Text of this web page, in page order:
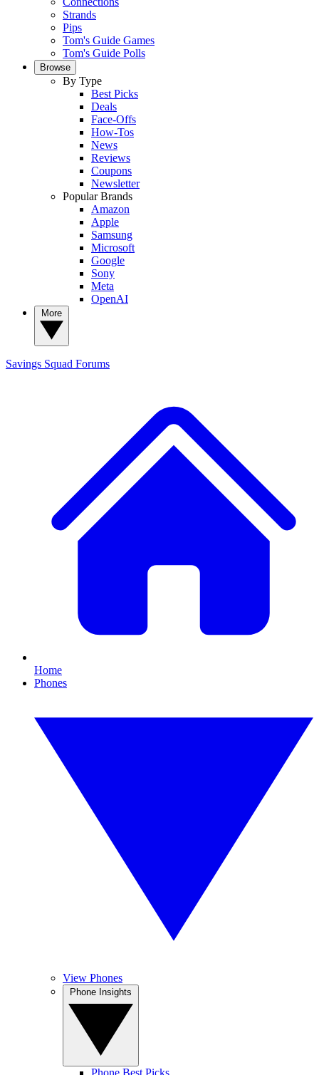
Strands
Pips
Tom's Guide Games
Tom's Guide Polls
Browse
By Type
Best Picks
Deals
Face-Offs
How-Tos
News
Reviews
Coupons
Newsletter
Popular Brands
Amazon
Apple
Samsung
Microsoft
Google
Sony
Meta
OpenAI
Savings Squad Forums
Home
Phones
View Phones
Phone Best Picks